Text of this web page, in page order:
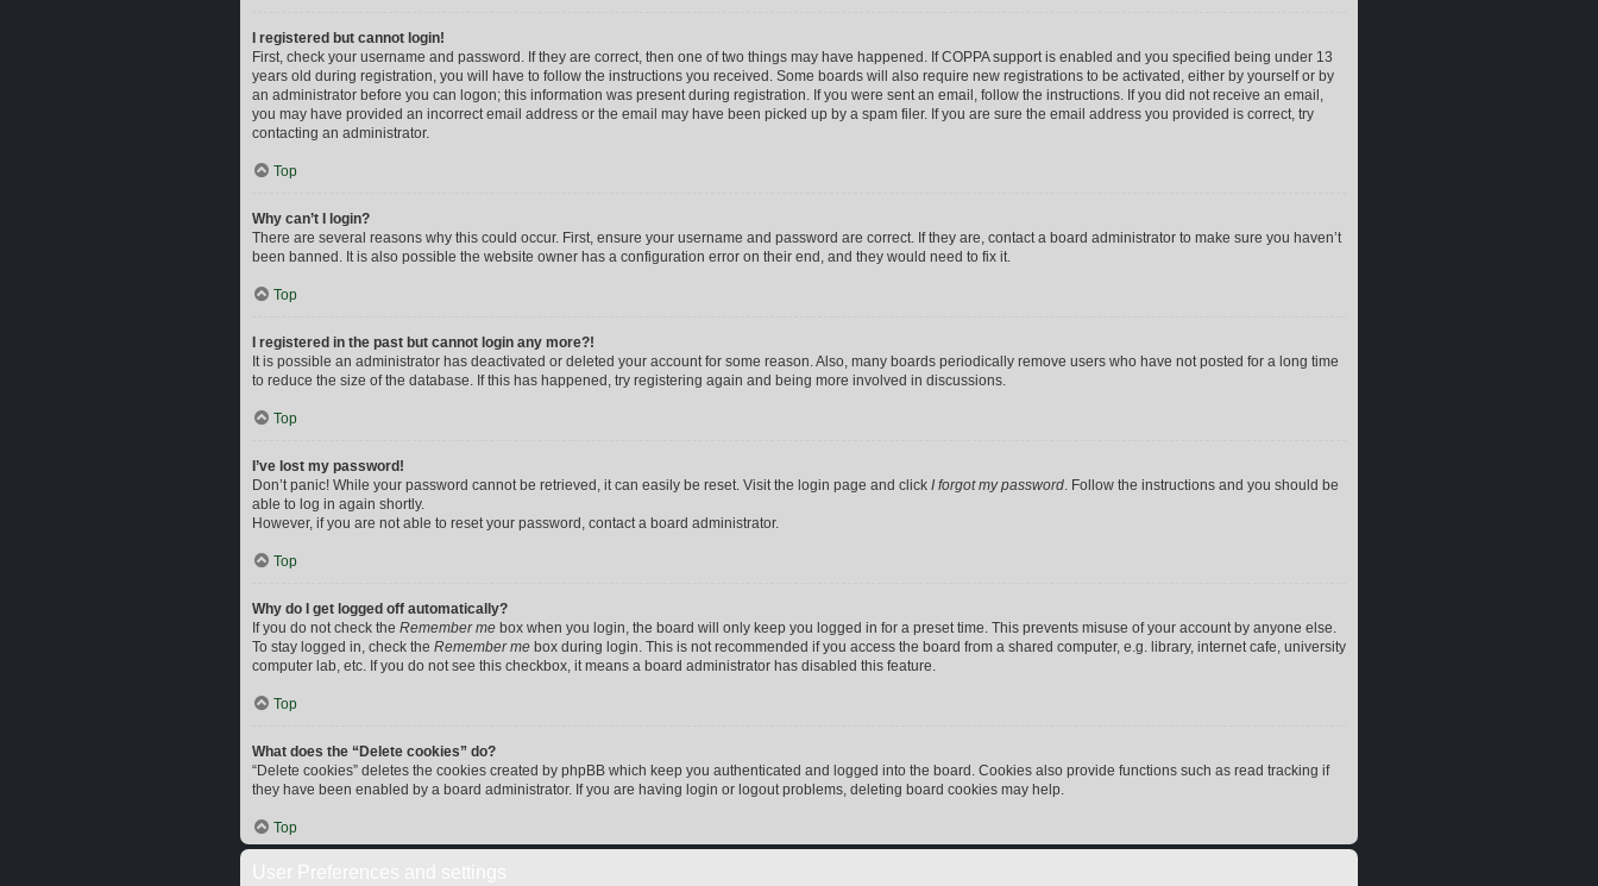
I registered but cannot login!
First, check your username and password. If they are correct, then one of two things may have happened. If COPPA support is enabled and you specified being under 13
years old during registration, you will have to follow the instructions you received. Some boards will also require new registrations to be activated, either by yourself or by
an administrator before you can logon; this information was present during registration. If you were sent an email, follow the instructions. If you did not receive an email,
you may have provided an incorrect email address or the email may have been picked up by a spam filer. If you are sure the email address you provided is correct, try
contacting an administrator.
Top
Why can’t I login?
There are several reasons why this could occur. First, ensure your username and password are correct. If they are, contact a board administrator to make sure you haven’t
been banned. It is also possible the website owner has a configuration error on their end, and they would need to fix it.
Top
I registered in the past but cannot login any more?!
It is possible an administrator has deactivated or deleted your account for some reason. Also, many boards periodically remove users who have not posted for a long time
to reduce the size of the database. If this has happened, try registering again and being more involved in discussions.
Top
I’ve lost my password!
Don’t panic! While your password cannot be retrieved, it can easily be reset. Visit the login page and click I forgot my password. Follow the instructions and you should be
able to log in again shortly.
However, if you are not able to reset your password, contact a board administrator.
Top
Why do I get logged off automatically?
If you do not check the Remember me box when you login, the board will only keep you logged in for a preset time. This prevents misuse of your account by anyone else.
To stay logged in, check the Remember me box during login. This is not recommended if you access the board from a shared computer, e.g. library, internet cafe, university
computer lab, etc. If you do not see this checkbox, it means a board administrator has disabled this feature.
Top
What does the “Delete cookies” do?
“Delete cookies” deletes the cookies created by phpBB which keep you authenticated and logged into the board. Cookies also provide functions such as read tracking if
they have been enabled by a board administrator. If you are having login or logout problems, deleting board cookies may help.
Top